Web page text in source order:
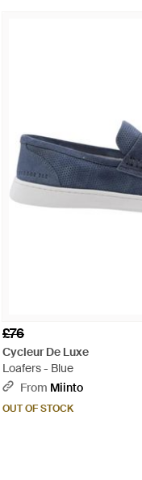
£76
Cycleur De Luxe
Loafers - Blue
From Miinto
OUT OF STOCK